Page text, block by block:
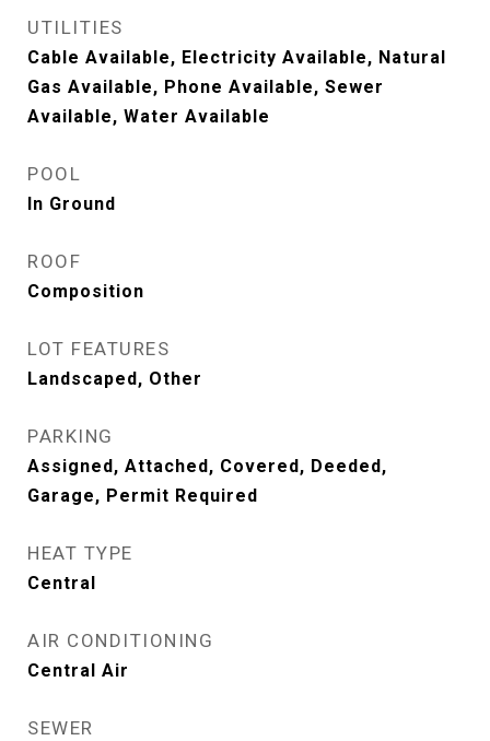
UTILITIES
Cable Available, Electricity Available, Natural
Gas Available, Phone Available, Sewer
Available, Water Available
POOL
In Ground
ROOF
Composition
LOT FEATURES
Landscaped, Other
PARKING
Assigned, Attached, Covered, Deeded,
Garage, Permit Required
HEAT TYPE
Central
AIR CONDITIONING
Central Air
SEWER